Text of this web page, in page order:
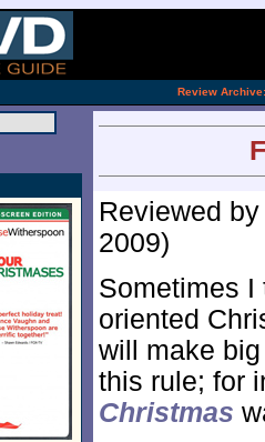
Review Archive:
Reviewed
2009)
Sometimes I
oriented
will make
this rule; for
Christmas